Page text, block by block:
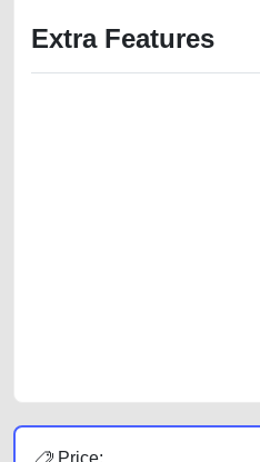
Extra Features
Price: